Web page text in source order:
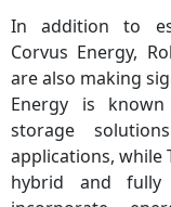
In addition to
Corvus Energy,
are also making
Energy is
storage
applications, while
hybrid and fully